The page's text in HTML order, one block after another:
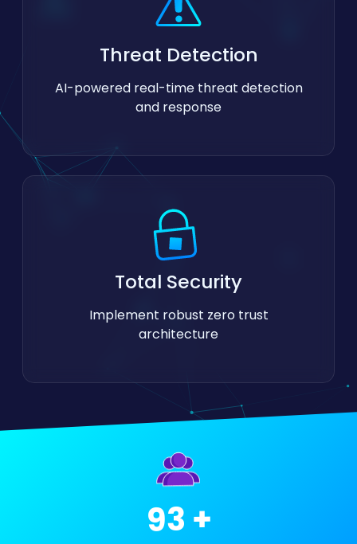
Threat Detection
AI-powered real-time threat detection
and response
Total Security
Implement robust zero trust
architecture
148 +